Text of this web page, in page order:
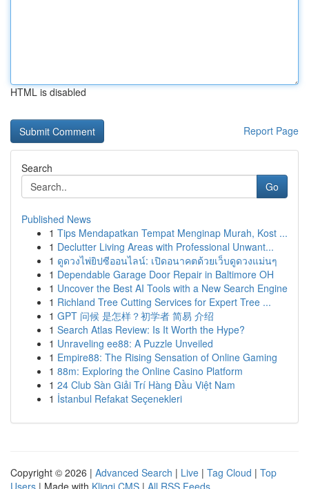
HTML is disabled
Report Page
Search
Go
Published News
1 Tips Mendapatkan Tempat Menginap Murah, Kost ...
1 Declutter Living Areas with Professional Unwant...
1 ดูดวงไพ่ยิปซีออนไลน์: เปิดอนาคตด้วยเว็บดูดวงแม่นๆ
1 Dependable Garage Door Repair in Baltimore OH
1 Uncover the Best AI Tools with a New Search Engine
1 Richland Tree Cutting Services for Expert Tree ...
1 GPT 问候 是怎样？初学者 简易 介绍
1 Search Atlas Review: Is It Worth the Hype?
1 Unraveling ee88: A Puzzle Unveiled
1 Empire88: The Rising Sensation of Online Gaming
1 88m: Exploring the Online Casino Platform
1 24 Club Sàn Giải Trí Hàng Đầu Việt Nam
1 İstanbul Refakat Seçenekleri
Copyright © 2026 | Advanced Search | Live | Tag Cloud | Top
Users | Made with Kliqqi CMS | All RSS Feeds